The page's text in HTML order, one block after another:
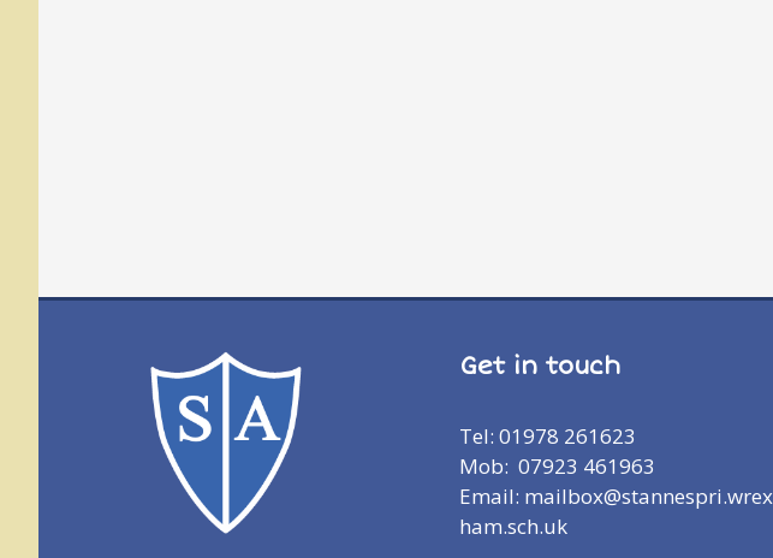
Get in touch
Tel: 01978 261623
Mob: 07923 461963
Email: mailbox@stannespri.wrex
ham.sch.uk